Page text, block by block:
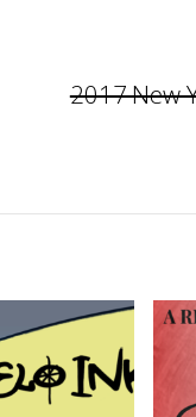
2017 New